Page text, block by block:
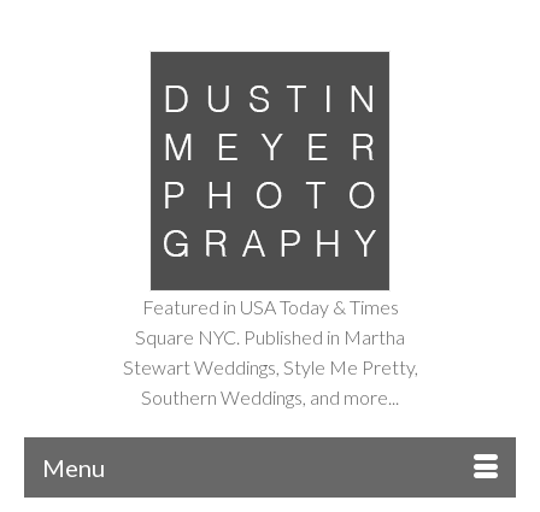
Featured in USA Today & Times
Square NYC. Published in Martha
Stewart Weddings, Style Me Pretty,
Southern Weddings, and more...
Menu